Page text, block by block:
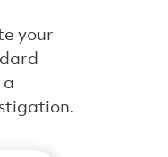
your
a